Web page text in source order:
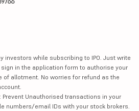
investors while subscribing to IPO. Just write
in the application form to authorise your
of allotment. No worries for refund as the
Unauthorised transactions in your
numbers/email IDs with your stock brokers.